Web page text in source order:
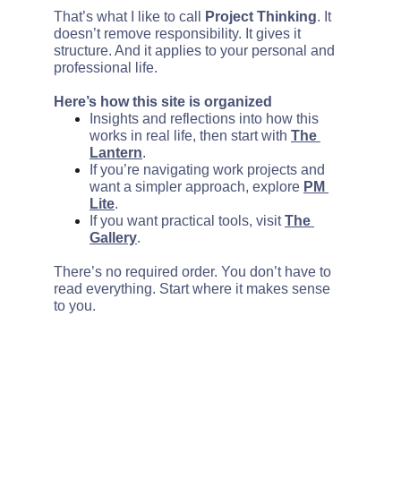
That’s what I like to call Project Thinking. It
doesn’t remove responsibility. It gives it
structure. And it applies to your personal and
professional life.
Here’s how this site is organized
Insights and reflections into how this
works in real life, then start with The
Lantern.
If you’re navigating work projects and
want a simpler approach, explore PM
Lite.
If you want practical tools, visit The
Gallery.
There’s no required order. You don’t have to
read everything. Start where it makes sense
to you.